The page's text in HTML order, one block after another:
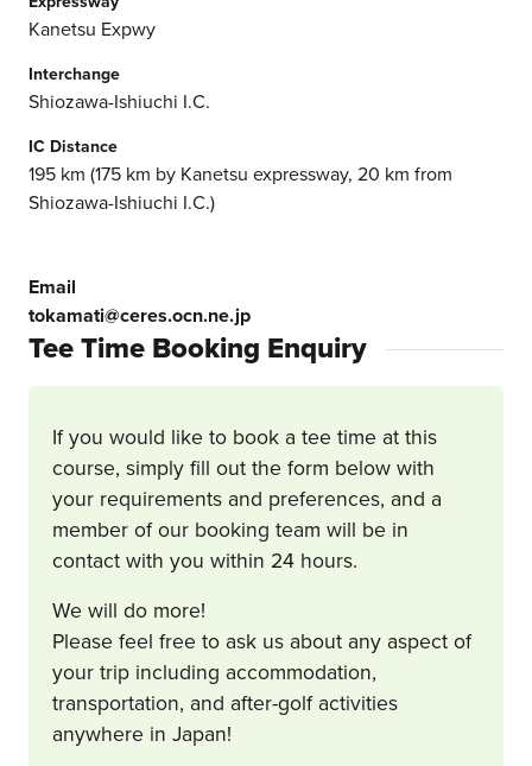
Kanetsu Expwy
Interchange
Shiozawa-Ishiuchi I.C.
IC Distance
195 km (175 km by Kanetsu expressway, 20 km from
Shiozawa-Ishiuchi I.C.)
Email
tokamati@ceres.ocn.ne.jp
Tee Time Booking Enquiry
If you would like to book a tee time at this
course, simply fill out the form below with
your requirements and preferences, and a
member of our booking team will be in
contact with you within 24 hours.
We will do more!
Please feel free to ask us about any aspect of
your trip including accommodation,
transportation, and after-golf activities
anywhere in Japan!